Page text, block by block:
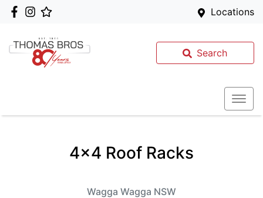
Locations
Search
4x4 Roof Racks
Wagga Wagga NSW